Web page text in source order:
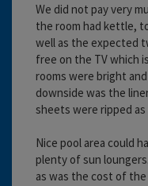
We did not pay very
the room had kettle,
well as the expected
free on the TV which
rooms were bright
downside was the
sheets were ripped
Nice pool area could
plenty of sun
as was the cost of